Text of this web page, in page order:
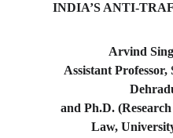
INDIA’S ANTI-
Arvind
Assistant
and Ph.D.
Law,